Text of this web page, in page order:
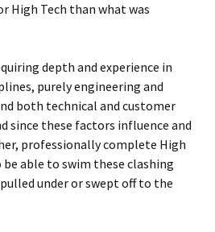
High Tech than what was
depth and experience in
purely engineering and
both technical and customer
since these factors influence and
professionally complete High
able to swim these clashing
under or swept off to the